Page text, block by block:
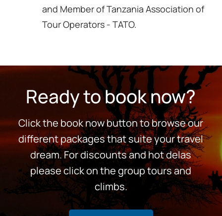
and Member of Tanzania Association of
Tour Operators - TATO.
Ready to book now?
Click the book now button to browse our
different packages that suite your travel
dream. For discounts and hot delas
please click on the group tours and
climbs.